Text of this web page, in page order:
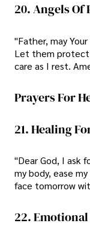
20. Angels
"Father, may
Let them protect
care as I rest.
Prayers For
21. Healing
"Dear God, I ask
my body, ease
face tomorrow
22.